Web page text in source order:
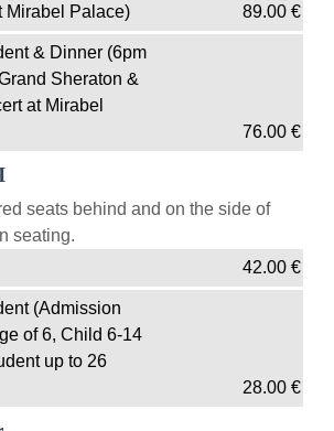
Mirabel Palace)
89.00€
& Dinner (6pm
Sheraton &
at Mirabel
76.00€
seats behind and on the side of
seating.
42.00€
(Admission
of 6, Child 6-14
up to 26
28.00€